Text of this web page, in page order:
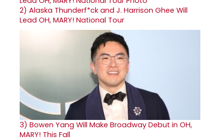
2) Alaska Thunderf*ck and J. Harrison Ghee Will
Lead OH, MARY! National Tour
3) Bowen Yang Will Make Broadway Debut in OH,
MARY! This Fall